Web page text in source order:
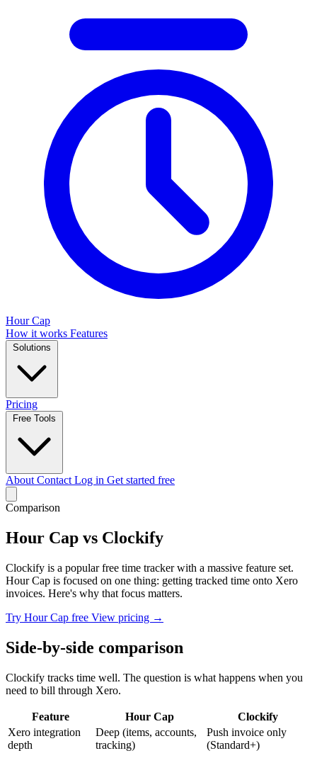
Hour Cap
How it works Features
Solutions
Pricing
Free Tools
About Contact Log in Get started free
Comparison
Hour Cap vs Clockify
Clockify is a popular free time tracker with a massive feature set.
Hour Cap is focused on one thing: getting tracked time onto Xero
invoices. Here's why that focus matters.
Try Hour Cap free View pricing →
Side-by-side comparison
Clockify tracks time well. The question is what happens when you
need to bill through Xero.
Feature Hour Cap
Clockify
Xero integration
depth
Deep (items, accounts,
tracking)
Push invoice only
(Standard+)